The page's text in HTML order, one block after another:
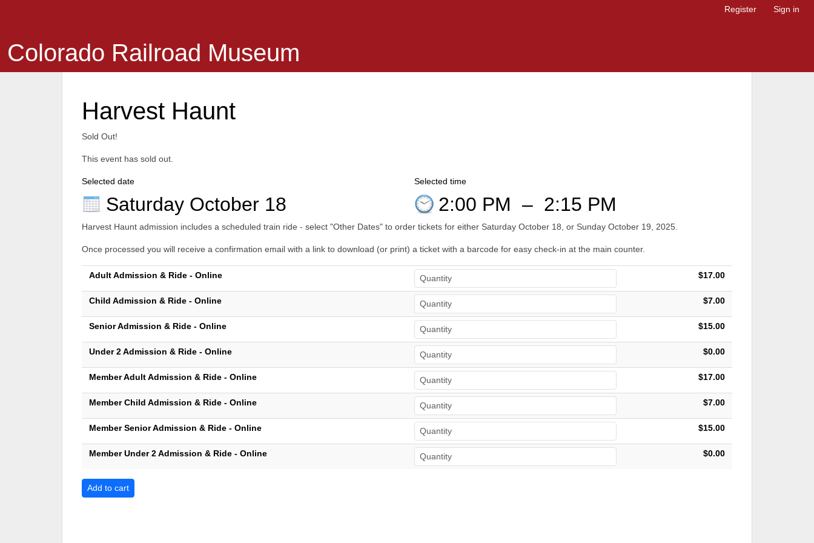
Register Sign in
Colorado Railroad Museum
Harvest Haunt
Sold Out!
This event has sold out.
Selected date
Saturday October 18
Selected time
2:00 PM – 2:15 PM
Harvest Haunt admission includes a scheduled train ride - select "Other Dates" to order tickets for either Saturday October 18, or Sunday October 19, 2025.
Once processed you will receive a confirmation email with a link to download (or print) a ticket with a barcode for easy check-in at the main counter.
Adult Admission & Ride - Online $17.00
Child Admission & Ride - Online $7.00
Senior Admission & Ride - Online $15.00
Under 2 Admission & Ride - Online $0.00
Member Adult Admission & Ride - Online $17.00
Member Child Admission & Ride - Online $7.00
Member Senior Admission & Ride - Online $15.00
Member Under 2 Admission & Ride - Online $0.00